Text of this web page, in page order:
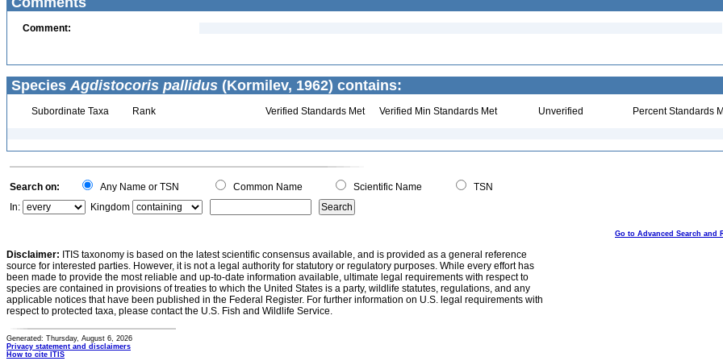
Comment:
Species Agdistocoris pallidus (Kormilev, 1962) contains:
Subordinate Taxa Rank Verified Standards Met Verified Min Standards Met Unverified Percent Standards
Search on: Any Name or TSN Common Name Scientific Name
TSN
In:
Kingdom
Go to Advanced Search and
Disclaimer: ITIS taxonomy is based on the latest scientific consensus available, and is provided as a general reference
source for interested parties. However, it is not a legal authority for statutory or regulatory purposes. While every effort has
been made to provide the most reliable and up-to-date information available, ultimate legal requirements with respect to
species are contained in provisions of treaties to which the United States is a party, wildlife statutes, regulations, and any
applicable notices that have been published in the Federal Register. For further information on U.S. legal requirements with
respect to protected taxa, please contact the U.S. Fish and Wildlife Service.
Generated: Thursday, August 6, 2026
Privacy statement and disclaimers
How to cite ITIS